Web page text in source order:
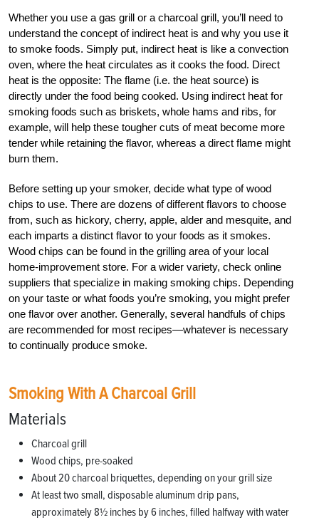
Whether you use a gas grill or a charcoal grill, you’ll need to
understand the concept of indirect heat is and why you use it
to smoke foods. Simply put, indirect heat is like a convection
oven, where the heat circulates as it cooks the food. Direct
heat is the opposite: The flame (i.e. the heat source) is
directly under the food being cooked. Using indirect heat for
smoking foods such as briskets, whole hams and ribs, for
example, will help these tougher cuts of meat become more
tender while retaining the flavor, whereas a direct flame might
burn them.
Before setting up your smoker, decide what type of wood
chips to use. There are dozens of different flavors to choose
from, such as hickory, cherry, apple, alder and mesquite, and
each imparts a distinct flavor to your foods as it smokes.
Wood chips can be found in the grilling area of your local
home-improvement store. For a wider variety, check online
suppliers that specialize in making smoking chips. Depending
on your taste or what foods you’re smoking, you might prefer
one flavor over another. Generally, several handfuls of chips
are recommended for most recipes—whatever is necessary
to continually produce smoke.
Smoking With A Charcoal Grill
Materials
Charcoal grill
Wood chips, pre-soaked
About 20 charcoal briquettes, depending on your grill size
At least two small, disposable aluminum drip pans,
approximately 8½ inches by 6 inches, filled halfway with water